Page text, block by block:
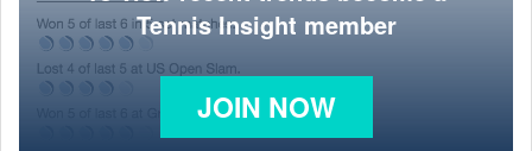
Tennis Insight member
JOIN NOW